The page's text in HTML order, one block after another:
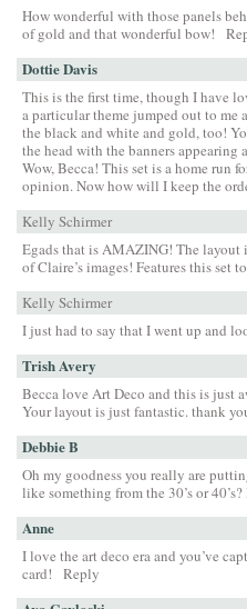
How wonderful with those panels
of gold and that wonderful bow!
Dottie Davis
This is the first time, though I have
a particular theme jumped out to me
the black and white and gold, too!
the head with the banners
Wow, Becca! This set is a home run
opinion. Now how will I keep the
Kelly Schirmer
Egads that is AMAZING! The layout
of Claire’s images! Features this set
Kelly Schirmer
I just had to say that I went up and
Trish Avery
Becca love Art Deco and this is just
Your layout is just fantastic. thank
Debbie B
Oh my goodness you really are
like something from the 30’s or
Anne
I love the art deco era and you’ve
card!
Reply